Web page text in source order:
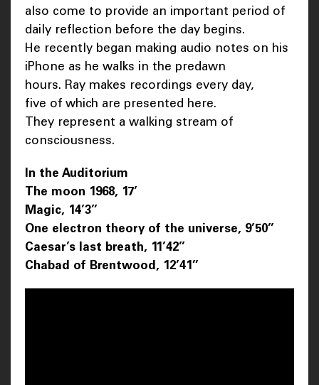
also come to provide an important period of
daily reflection before the day begins.
He recently began making audio notes on his
iPhone as he walks in the predawn
hours. Ray makes recordings every day,
five of which are presented here.
They represent a walking stream of
consciousness.
In the Auditorium
The moon 1968, 17’
Magic, 14’3’’
One electron theory of the universe, 9’50’’
Caesar’s last breath, 11’42’’
Chabad of Brentwood, 12’41’’